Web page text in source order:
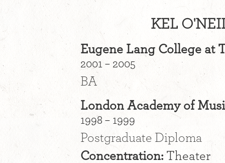
KEL
Eugene Lang College at
2001 – 2005
BA
London Academy of
1998 – 1999
Postgraduate Diploma
Concentration:Theater